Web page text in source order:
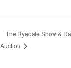
The Ryedale Show &
Auction